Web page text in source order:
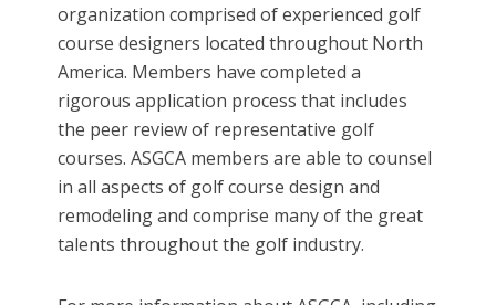
organization comprised of experienced golf
course designers located throughout North
America. Members have completed a
rigorous application process that includes
the peer review of representative golf
courses. ASGCA members are able to counsel
in all aspects of golf course design and
remodeling and comprise many of the great
talents throughout the golf industry.